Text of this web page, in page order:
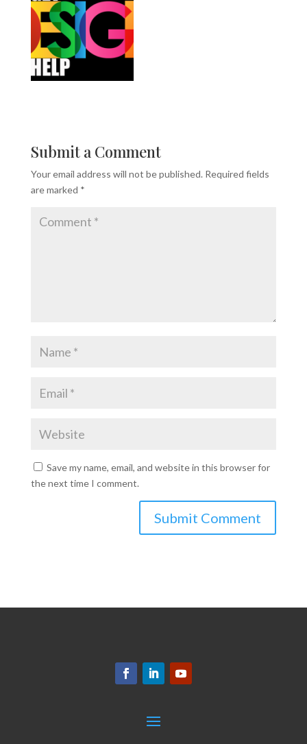
Submit a Comment
Your email address will not be published. Required fields
are marked *
Save my name, email, and website in this browser for
the next time I comment.